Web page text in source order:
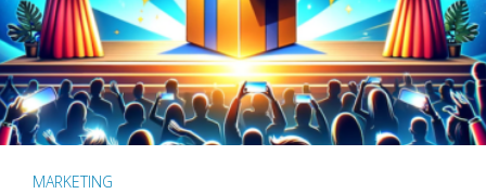
MARKETING